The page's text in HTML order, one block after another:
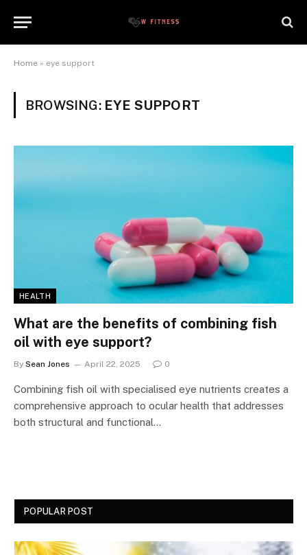
Home » eye support
BROWSING: EYE SUPPORT
HEALTH
What are the benefits of combining fish
oil with eye support?
By Sean Jones April 22, 2025 0
Combining fish oil with specialised eye nutrients creates a
comprehensive approach to ocular health that addresses
both structural and functional…
POPULAR POST